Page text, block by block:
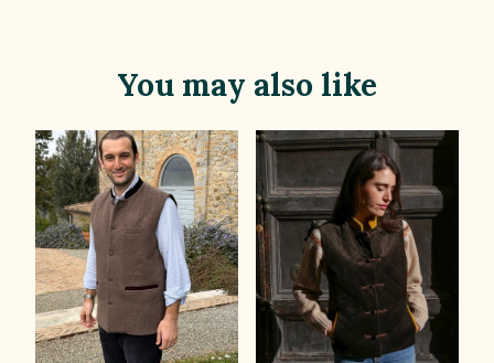
You may also like